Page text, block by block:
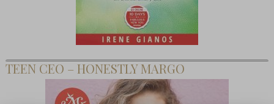
TEEN CEO – HONESTLY MARGO